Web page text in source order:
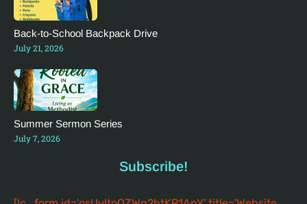
Back-to-School Backpack Drive
July 21, 2026
Summer Sermon Series
July 7, 2026
Subscribe!